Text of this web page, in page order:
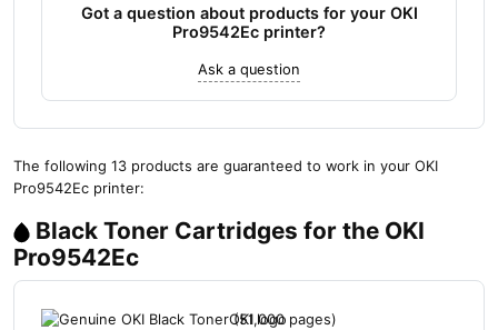
Got a question about products for your OKI
Pro9542Ec printer?
Ask a question
The following 13 products are guaranteed to work in your OKI
Pro9542Ec printer:
Black Toner Cartridges for the OKI
Pro9542Ec